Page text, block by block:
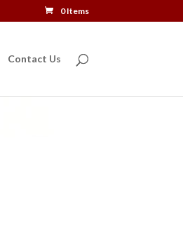
0 Items
Contact Us